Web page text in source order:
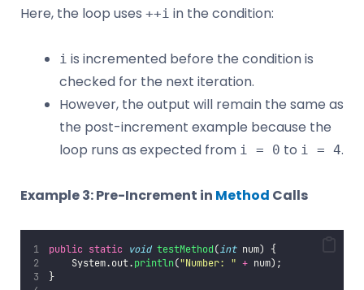
Here, the loop uses ++i in the condition:
i is incremented before the condition is
checked for the next iteration.
However, the output will remain the same as
the post-increment example because the
loop runs as expected from i = 0 to i = 4.
Example 3: Pre-Increment in Method Calls
public static void testMethod(int num) {
    System.out.
println("Number: " + num);
}